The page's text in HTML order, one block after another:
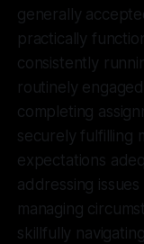
generally
practically
consistently
routinely
completing
securely fulfilling
expectations
addressing
managing
skillfully